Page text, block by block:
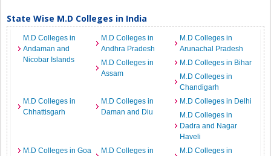
State Wise M.D Colleges in India
M.D Colleges in
Andaman and
Nicobar Islands
M.D Colleges in
Andhra Pradesh
M.D Colleges in
Arunachal Pradesh
M.D Colleges in
Assam
M.D Colleges in Bihar
M.D Colleges in
Chandigarh
M.D Colleges in
Chhattisgarh
M.D Colleges in
Daman and Diu
M.D Colleges in Delhi
M.D Colleges in
Dadra and Nagar
Haveli
M.D Colleges in Goa
M.D Colleges in M.D Colleges in